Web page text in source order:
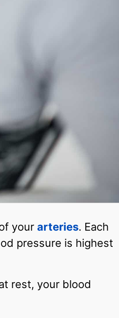
your arteries. Each
pressure is highest
rest, your blood